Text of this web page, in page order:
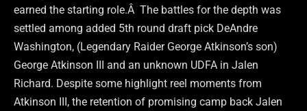
earned the starting role.Â The battles for the depth was
settled among added 5th round draft pick DeAndre
Washington, (Legendary Raider George Atkinson’s son)
George Atkinson III and an unknown UDFA in Jalen
Richard. Despite some highlight reel moments from
Atkinson III, the retention of promising camp back Jalen